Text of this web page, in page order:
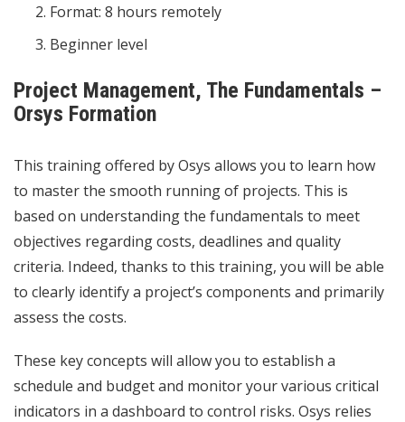
Format: 8 hours remotely
Beginner level
Project Management, The Fundamentals –
Orsys Formation
This training offered by Osys allows you to learn how
to master the smooth running of projects. This is
based on understanding the fundamentals to meet
objectives regarding costs, deadlines and quality
criteria. Indeed, thanks to this training, you will be able
to clearly identify a project’s components and primarily
assess the costs.
These key concepts will allow you to establish a
schedule and budget and monitor your various critical
indicators in a dashboard to control risks. Osys relies